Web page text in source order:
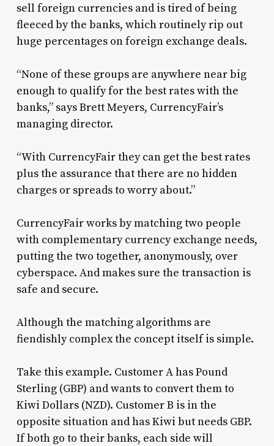
sell foreign currencies and is tired of being
fleeced by the banks, which routinely rip out
huge percentages on foreign exchange deals.
“None of these groups are anywhere near big
enough to qualify for the best rates with the
banks,” says Brett Meyers, CurrencyFair’s
managing director.
“With CurrencyFair they can get the best rates
plus the assurance that there are no hidden
charges or spreads to worry about.”
CurrencyFair works by matching two people
with complementary currency exchange needs,
putting the two together, anonymously, over
cyberspace. And makes sure the transaction is
safe and secure.
Although the matching algorithms are
fiendishly complex the concept itself is simple.
Take this example. Customer A has Pound
Sterling (GBP) and wants to convert them to
Kiwi Dollars (NZD). Customer B is in the
opposite situation and has Kiwi but needs GBP.
If both go to their banks, each side will